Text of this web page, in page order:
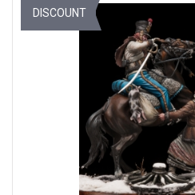
DISCOUNT